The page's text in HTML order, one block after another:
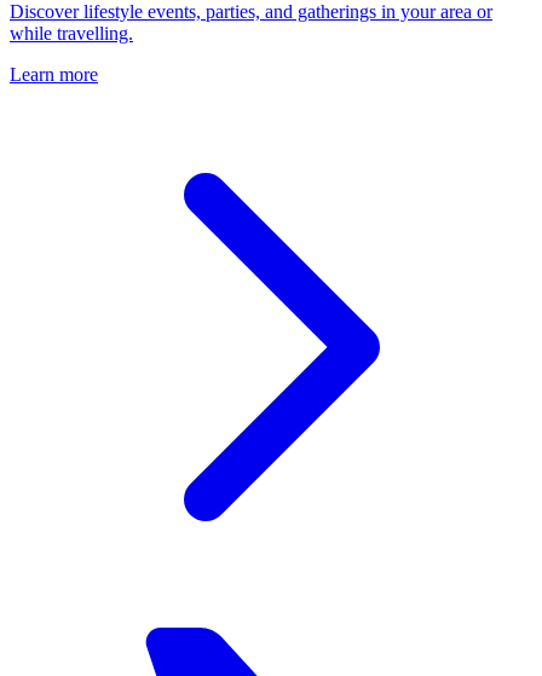
Discover lifestyle events, parties, and gatherings in your area or
while travelling.
Learn more